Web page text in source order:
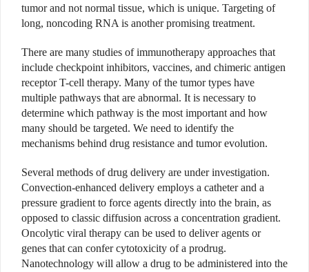
tumor and not normal tissue, which is unique. Targeting of
long, noncoding RNA is another promising treatment.
There are many studies of immunotherapy approaches that
include checkpoint inhibitors, vaccines, and chimeric antigen
receptor T-cell therapy. Many of the tumor types have
multiple pathways that are abnormal. It is necessary to
determine which pathway is the most important and how
many should be targeted. We need to identify the
mechanisms behind drug resistance and tumor evolution.
Several methods of drug delivery are under investigation.
Convection-enhanced delivery employs a catheter and a
pressure gradient to force agents directly into the brain, as
opposed to classic diffusion across a concentration gradient.
Oncolytic viral therapy can be used to deliver agents or
genes that can confer cytotoxicity of a prodrug.
Nanotechnology will allow a drug to be administered into the